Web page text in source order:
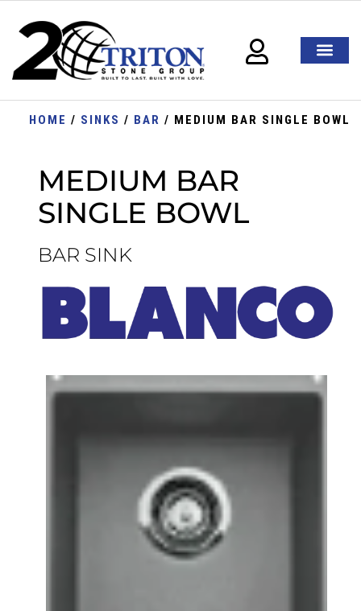
HOME / SINKS / BAR / MEDIUM BAR SINGLE BOWL
MEDIUM BAR
SINGLE BOWL
BAR SINK